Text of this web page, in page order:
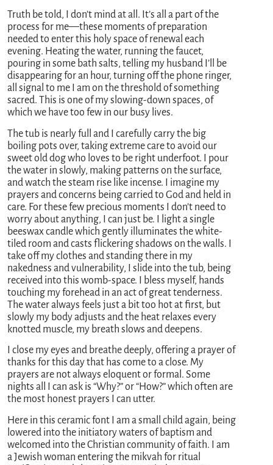
Truth be told, I don’t mind at all. It’s all a part of the
process for me—these moments of preparation
needed to enter this holy space of renewal each
evening. Heating the water, running the faucet,
pouring in some bath salts, telling my husband I’ll be
disappearing for an hour, turning off the phone ringer,
all signal to me I am on the threshold of something
sacred. This is one of my slowing-down spaces, of
which we have too few in our busy lives.
The tub is nearly full and I carefully carry the big
boiling pots over, taking extreme care to avoid our
sweet old dog who loves to be right underfoot. I pour
the water in slowly, making patterns on the surface,
and watch the steam rise like incense. I imagine my
prayers and concerns being carried to God and held in
care. For these few precious moments I don’t need to
worry about anything, I can just be. I light a single
beeswax candle which gently illuminates the white-
tiled room and casts flickering shadows on the walls. I
take off my clothes and standing there in my
nakedness and vulnerability, I slide into the tub, being
received into this womb-space. I bless myself, hands
touching my forehead in an act of great tenderness.
The water always feels just a bit too hot at first, but
slowly my body adjusts and the heat relaxes every
knotted muscle, my breath slows and deepens.
I close my eyes and breathe deeply, offering a prayer of
thanks for this day that has come to a close. My
prayers are not always eloquent or formal. Some
nights all I can ask is “Why?” or “How?” which often are
the most honest prayers I can utter.
Here in this ceramic font I am a small child again, being
lowered into the initiatory waters of baptism and
welcomed into the Christian community of faith. I am
a Jewish woman entering the mikvah for ritual